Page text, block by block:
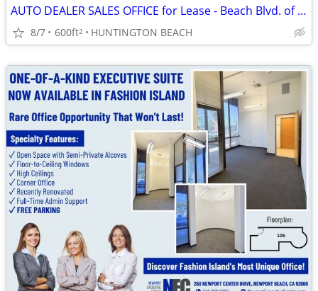
AUTO DEALER SALES OFFICE for Lease - Beach Blvd. of Cars
8/7 600ft2 HUNTINGTON BEACH